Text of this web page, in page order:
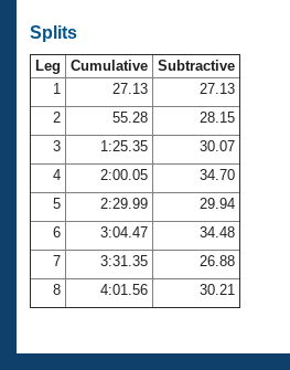
Open Water Central
Club Central
Coach Central
Volunteer Central
Adult Learn-To-Swim Central
Splits
Leg Cumulative Subtractive
1
27.13
27.13
2
55.28
28.15
3
1:25.35
30.07
4
2:00.05
34.70
5
2:29.99
29.94
6
3:04.47
34.48
7
3:31.35
26.88
8
4:01.56 30.21